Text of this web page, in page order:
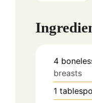
4
breasts
1